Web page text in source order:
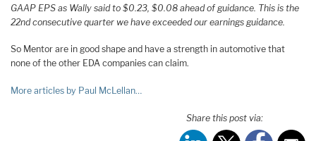
GAAP EPS as Wally said to $0.23, $0.08 ahead of guidance. This is the
22nd consecutive quarter we have exceeded our earnings guidance.
So Mentor are in good shape and have a strength in automotive that
none of the other EDA companies can claim.
More articles by Paul McLellan…
Share this post via: